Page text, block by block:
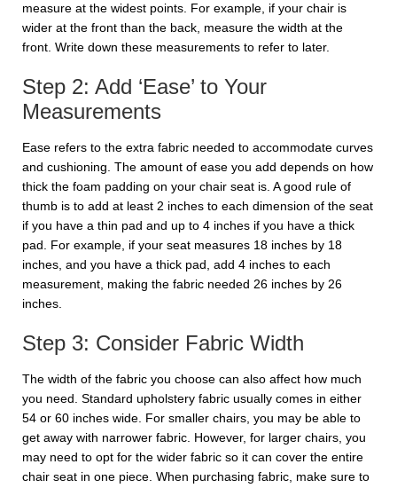
measure at the widest points. For example, if your chair is
wider at the front than the back, measure the width at the
front. Write down these measurements to refer to later.
Step 2: Add ‘Ease’ to Your
Measurements
Ease refers to the extra fabric needed to accommodate curves
and cushioning. The amount of ease you add depends on how
thick the foam padding on your chair seat is. A good rule of
thumb is to add at least 2 inches to each dimension of the seat
if you have a thin pad and up to 4 inches if you have a thick
pad. For example, if your seat measures 18 inches by 18
inches, and you have a thick pad, add 4 inches to each
measurement, making the fabric needed 26 inches by 26
inches.
Step 3: Consider Fabric Width
The width of the fabric you choose can also affect how much
you need. Standard upholstery fabric usually comes in either
54 or 60 inches wide. For smaller chairs, you may be able to
get away with narrower fabric. However, for larger chairs, you
may need to opt for the wider fabric so it can cover the entire
chair seat in one piece. When purchasing fabric, make sure to